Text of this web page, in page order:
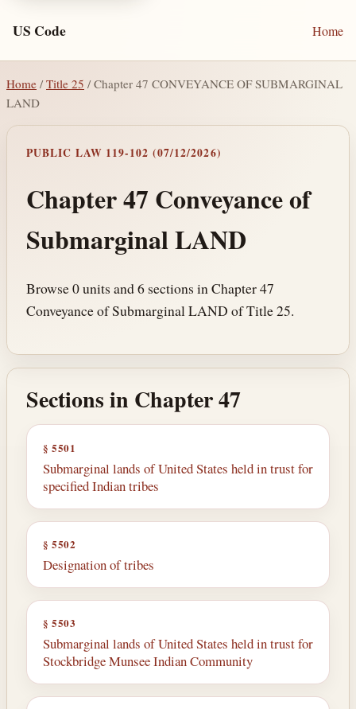
US Code Home
Home / Title 25 / Chapter 47 CONVEYANCE OF SUBMARGINAL
LAND
PUBLIC LAW 119-102 (07/12/2026)
Chapter 47 Conveyance of
Submarginal LAND
Browse 0 units and 6 sections in Chapter 47
Conveyance of Submarginal LAND of Title 25.
Sections in Chapter 47
§ 5501
Submarginal lands of United States held in trust for
specified Indian tribes
§ 5502
Designation of tribes
§ 5503
Submarginal lands of United States held in trust for
Stockbridge Munsee Indian Community